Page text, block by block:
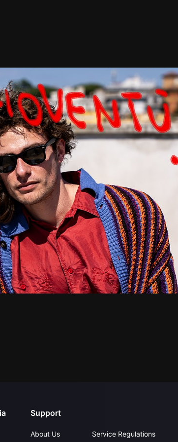
Support
About Us Service Regulations